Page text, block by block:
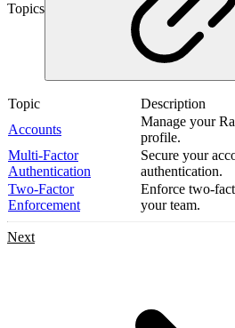
Topics
Topic
Description
Accounts
Manage your
profile.
Multi-Factor
Authentication
Secure your
authentication.
Two-Factor
Enforcement
Enforce two-
your team.
Next